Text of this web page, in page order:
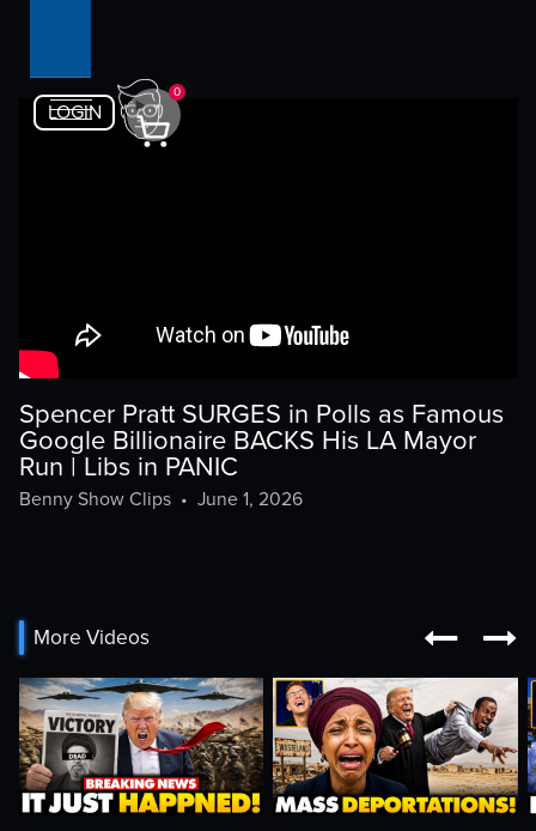
LOGIN
0
Spencer Pratt SURGES in Polls as Famous
Google Billionaire BACKS His LA Mayor
Run | Libs in PANIC
Benny Show Clips• June 1, 2026
More Videos  